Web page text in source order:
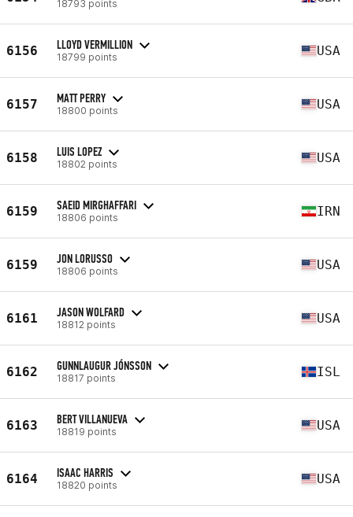
18793 points
6156 LLOYD VERMILLION
18799 points USA
6157 MATT PERRY
18800 points USA
6158 LUIS LOPEZ
18802 points USA
6159 SAEID MIRGHAFFARI
18806 points IRN
6159 JON LORUSSO
18806 points USA
6161 JASON WOLFARD
18812 points USA
6162 GUNNLAUGUR JÓNSSON
18817 points ISL
6163 BERT VILLANUEVA
18819 points USA
6164 ISAAC HARRIS
18820 points USA